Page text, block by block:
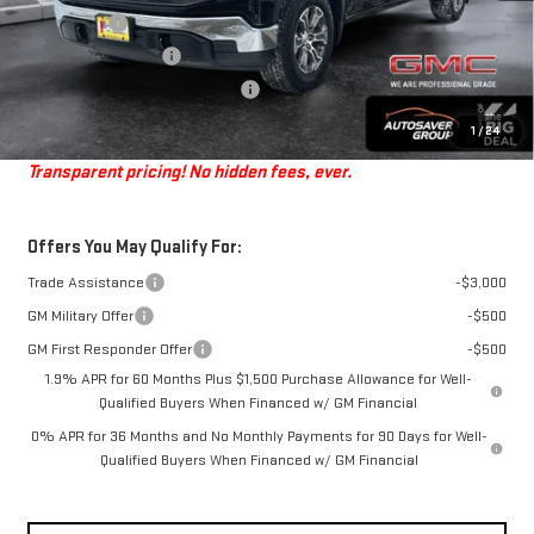
1 /24
Bonus Cash
-$2,500
Purchase Allowance
-$1,750
Big Deal Plus+ Maintenance Plan
No Charge
Springfield Deal: $55,199
Transparent pricing! No hidden fees, ever.
Offers You May Qualify For:
Trade Assistance
-$3,000
GM Military Offer
-$500
GM First Responder Offer
-$500
1.9% APR for 60 Months Plus $1,500 Purchase Allowance for Well-
Qualified Buyers When Financed w/ GM Financial
0% APR for 36 Months and No Monthly Payments for 90 Days for Well-
Qualified Buyers When Financed w/ GM Financial